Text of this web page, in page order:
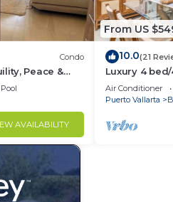
Condo
Peace &
Pool
AVAILABILITY
From US
10.0(21
Luxury 4
- Bucerias
Air Conditioner
Puerto Vallarta